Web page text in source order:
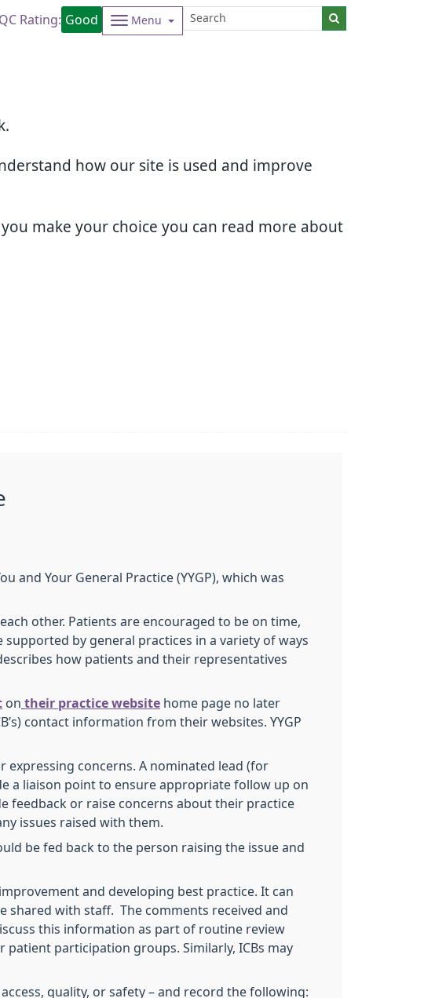
how our site is used and improve
make your choice you can read more about
Rating: Good Menu
and Your General Practice (YYGP), which was
other. Patients are encouraged to be on time,
by general practices in a variety of ways
how patients and their representatives
on their practice website home page no later
contact information from their websites. YYGP
concerns. A nominated lead (for
a liaison point to ensure appropriate follow up on
feedback or raise concerns about their practice
issues raised with them.
be fed back to the person raising the issue and
and developing best practice. It can
shared with staff. The comments received and
this information as part of routine review
patient participation groups. Similarly, ICBs may
quality, or safety – and record the following: